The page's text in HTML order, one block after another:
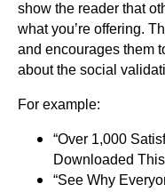
show the reader that
what you’re offering.
and encourages them
about the social
For example:
“Over 1,000
Downloaded
“See Why